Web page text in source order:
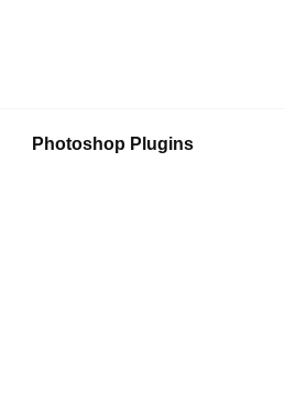
Photoshop Plugins